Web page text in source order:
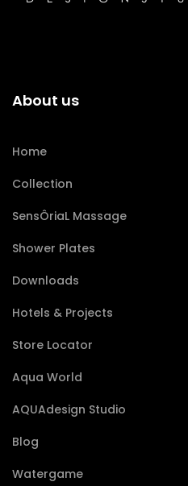
About us
Home
Collection
SensÔriaL Massage
Shower Plates
Downloads
Hotels & Projects
Store Locator
Aqua World
AQUAdesign Studio
Blog
Watergame